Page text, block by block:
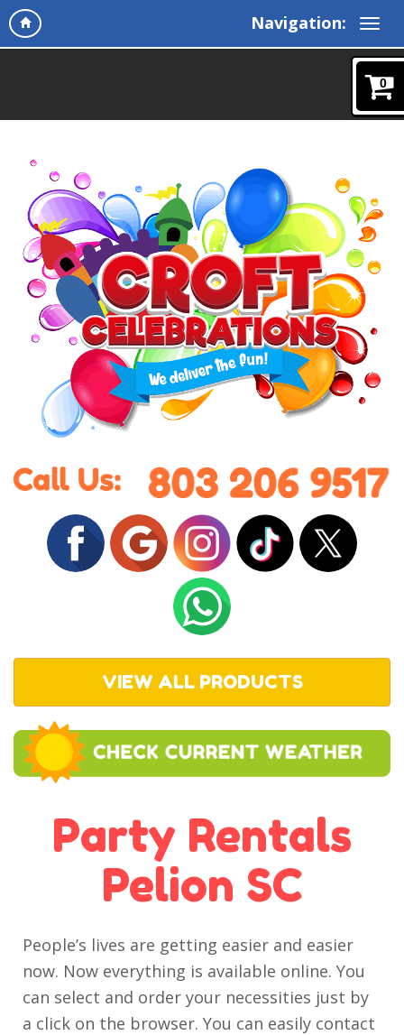
Navigation:
0
VIEW ALL PRODUCTS
Party Rentals
Pelion SC
People’s lives are getting easier and easier
now. Now everything is available online. You
can select and order your necessities just by
a click on the browser. You can easily contact